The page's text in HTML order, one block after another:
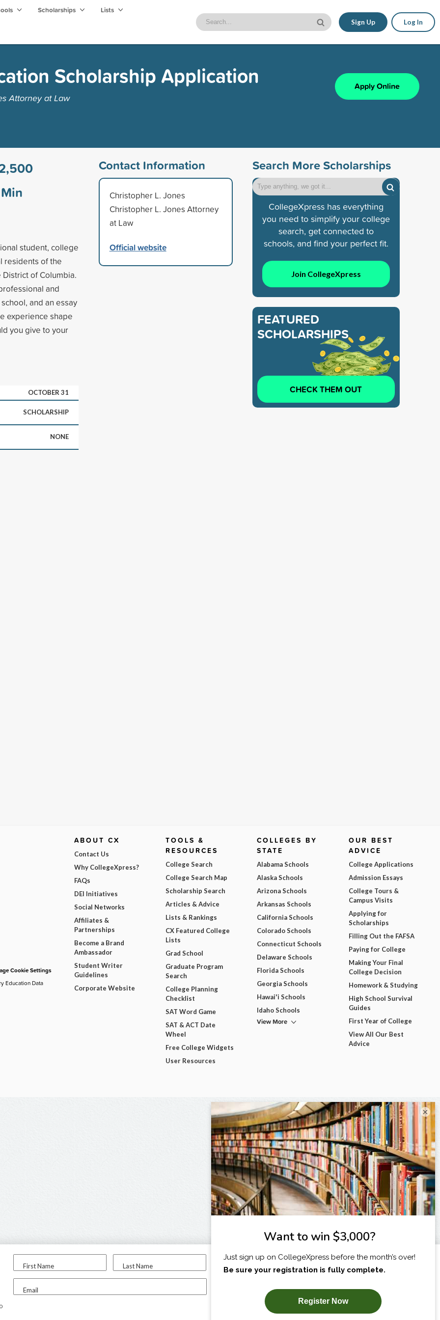
Scholarships Lists
Sign Up Log In
Scholarship Application
Attorney at Law
Apply Online
Min
student, college
residents of the
of Columbia.
and
and an essay
experience shape
you give to your
OCTOBER 31
SCHOLARSHIP
NONE
Contact Information
Christopher L. Jones
Christopher L. Jones Attorney
at Law
Official website
Search More Scholarships
CollegeXpress has everything
you need to simplify your college
search, get connected to
schools, and find your perfect fit.
Join CollegeXpress
FEATURED
SCHOLARSHIPS
CHECK THEM OUT
First Name Last Name
Email
I am...
SUBSCRIBE NOW!
Cookie Settings
Education Data
ABOUT CX
Contact Us
Why CollegeXpress?
FAQs
DEI Initiatives
Social Networks
Affiliates &
Partnerships
Become a Brand
Ambassador
Student Writer
Guidelines
Corporate Website
TOOLS &
RESOURCES
College Search
College Search Map
Scholarship Search
Articles & Advice
Lists & Rankings
CX Featured College
Lists
Grad School
Graduate Program
Search
College Planning
Checklist
SAT Word Game
SAT & ACT Date
Wheel
Free College Widgets
User Resources
COLLEGES BY
STATE
Alabama Schools
Alaska Schools
Arizona Schools
Arkansas Schools
California Schools
Colorado Schools
Connecticut Schools
Delaware Schools
Florida Schools
Georgia Schools
Hawai'i Schools
Idaho Schools
View More
OUR BEST
ADVICE
College Applications
Admission Essays
College Tours &
Campus Visits
Applying for
Scholarships
Filling Out the FAFSA
Paying for College
Making Your Final
College Decision
Homework & Studying
High School Survival
Guides
First Year of College
View All Our Best
Advice
×